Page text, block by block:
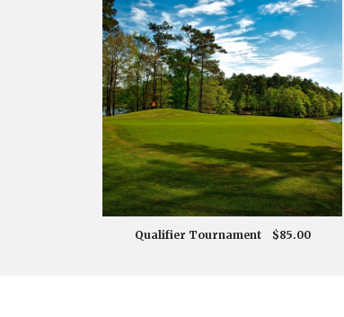
Qualifier Tournament $85.00